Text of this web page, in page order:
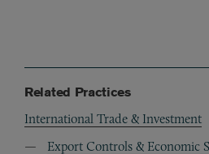
Related Practices
International Trade & Investment
Export Controls & Economic